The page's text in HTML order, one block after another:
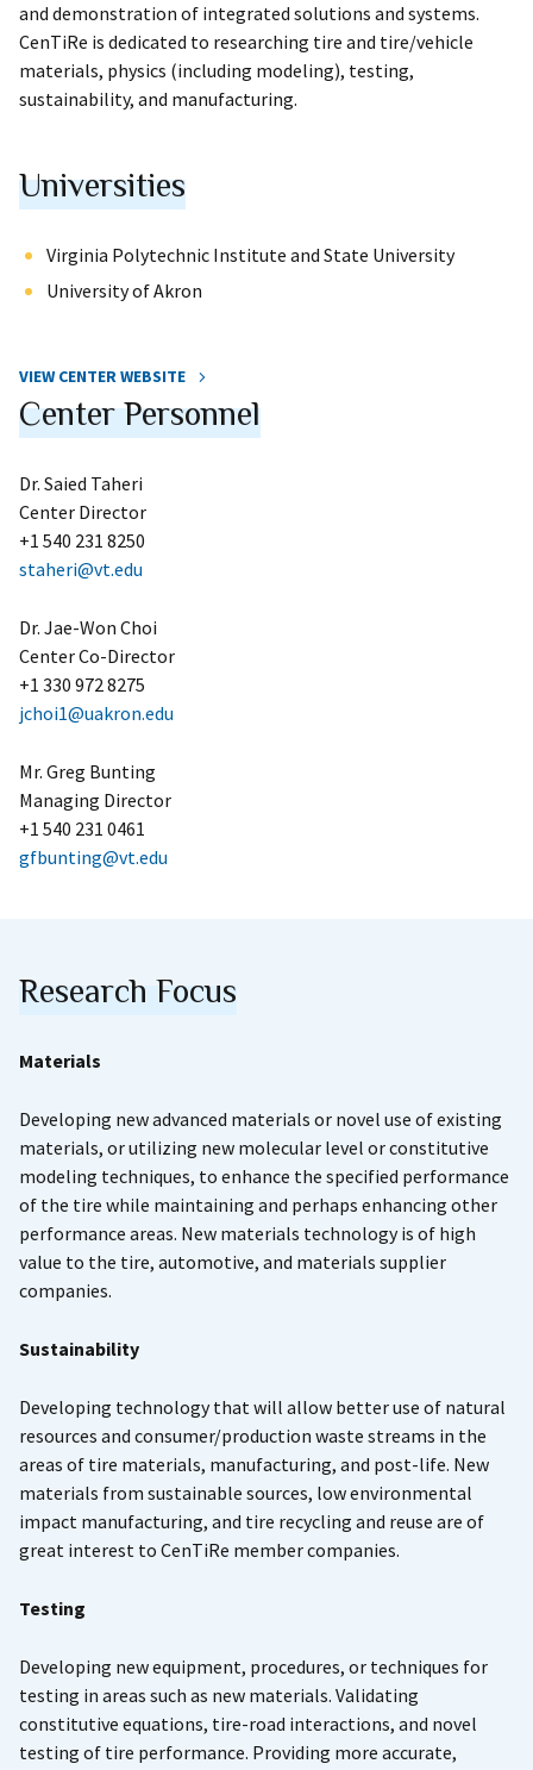
and demonstration of integrated solutions and systems.
CenTiRe is dedicated to researching tire and tire/vehicle
materials, physics (including modeling), testing,
sustainability, and manufacturing.
Universities
Virginia Polytechnic Institute and State University
University of Akron
VIEW CENTER WEBSITE
Center Personnel
Dr. Saied Taheri
Center Director
+1 540 231 8250
staheri@vt.edu
Dr. Jae-Won Choi
Center Co-Director
+1 330 972 8275
jchoi1@uakron.edu
Mr. Greg Bunting
Managing Director
+1 540 231 0461
gfbunting@vt.edu
Research Focus
Materials
Developing new advanced materials or novel use of existing
materials, or utilizing new molecular level or constitutive
modeling techniques, to enhance the specified performance
of the tire while maintaining and perhaps enhancing other
performance areas. New materials technology is of high
value to the tire, automotive, and materials supplier
companies.
Sustainability
Developing technology that will allow better use of natural
resources and consumer/production waste streams in the
areas of tire materials, manufacturing, and post-life. New
materials from sustainable sources, low environmental
impact manufacturing, and tire recycling and reuse are of
great interest to CenTiRe member companies.
Testing
Developing new equipment, procedures, or techniques for
testing in areas such as new materials. Validating
constitutive equations, tire-road interactions, and novel
testing of tire performance. Providing more accurate,